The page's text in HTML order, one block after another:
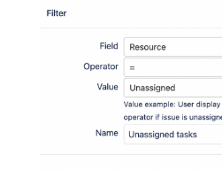
Open